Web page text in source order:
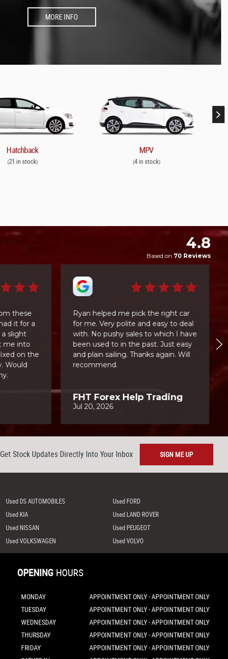
MORE INFO
Hatchback
(21 in stock)
MPV
(4 in stock)
Get Stock Updates Directly Into Your Inbox SIGN ME UP
Used DS AUTOMOBILES
Used FORD
Used KIA
Used LAND ROVER
Used NISSAN
Used PEUGEOT
Used VOLKSWAGEN Used VOLVO
OPENING HOURS
MONDAY
APPOINTMENT ONLY - APPOINTMENT ONLY
TUESDAY
APPOINTMENT ONLY - APPOINTMENT ONLY
WEDNESDAY
APPOINTMENT ONLY - APPOINTMENT ONLY
THURSDAY
APPOINTMENT ONLY - APPOINTMENT ONLY
FRIDAY
APPOINTMENT ONLY - APPOINTMENT ONLY